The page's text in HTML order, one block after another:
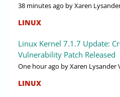
38 minutes ago by Xaren
LINUX
Linux Kernel 7.1.7 Update:
Vulnerability Patch Released
One hour ago by Xaren Lysander
LINUX